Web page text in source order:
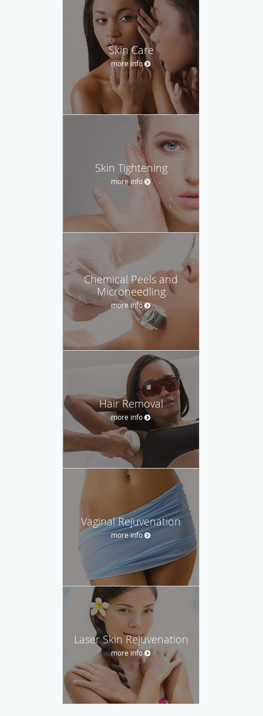
Skin Care
more info
Skin Tightening
more info
Chemical Peels and
Microneedling
more info
Hair Removal
more info
Vaginal Rejuvenation
more info
Laser Skin Rejuvenation
more info